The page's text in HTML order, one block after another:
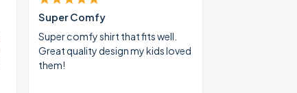
Super Comfy
Super comfy shirt that fits well.
Great quality design my kids loved
them!